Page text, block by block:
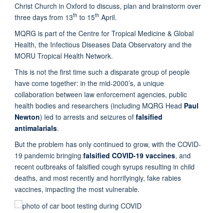
Christ Church in Oxford to discuss, plan and brainstorm over
three days from 13th to 15th April.
MQRG is part of the Centre for Tropical Medicine & Global
Health, the Infectious Diseases Data Observatory and the
MORU Tropical Health Network.
This is not the first time such a disparate group of people
have come together: in the mid-2000’s, a unique
collaboration between law enforcement agencies, public
health bodies and researchers (including MQRG Head Paul
Newton) led to arrests and seizures of falsified
antimalarials.
But the problem has only continued to grow, with the COVID-
19 pandemic bringing falsified COVID-19 vaccines, and
recent outbreaks of falsified cough syrups resulting in child
deaths, and most recently and horrifyingly, fake rabies
vaccines, impacting the most vulnerable.